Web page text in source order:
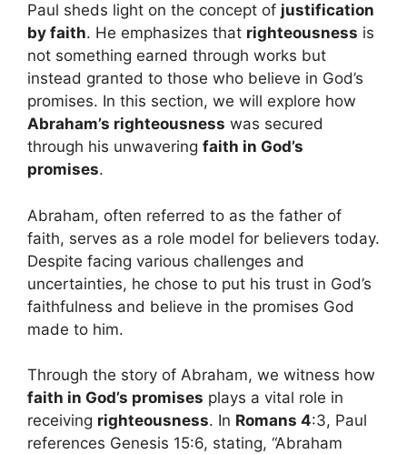
Paul sheds light on the concept of justification
by faith. He emphasizes that righteousness is
not something earned through works but
instead granted to those who believe in God’s
promises. In this section, we will explore how
Abraham’s righteousness was secured
through his unwavering faith in God’s
promises.
Abraham, often referred to as the father of
faith, serves as a role model for believers today.
Despite facing various challenges and
uncertainties, he chose to put his trust in God’s
faithfulness and believe in the promises God
made to him.
Through the story of Abraham, we witness how
faith in God’s promises plays a vital role in
receiving righteousness. In Romans 4:3, Paul
references Genesis 15:6, stating, “Abraham